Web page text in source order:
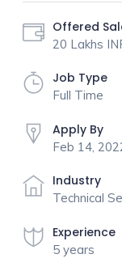
Offered
20 Lakhs
Job Type
Full Time
Apply By
Feb 14,
Industry
Technical
Experience
5 years